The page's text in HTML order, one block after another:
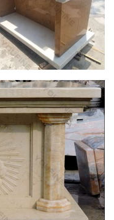
in …
Leaf and Vine
Stores, Inc.
furniture by the
… altars,
Store for
and Pulpits >
Group Lectern Item